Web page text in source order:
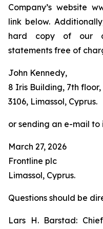
Company’s website
link below.
hard copy of our
statements free of
John Kennedy,
8 Iris Building, 7th
3106, Limassol, Cyprus.
or sending an e-mail to
March 27, 2026
Frontline plc
Limassol, Cyprus.
Questions should be
Lars H. Barstad: